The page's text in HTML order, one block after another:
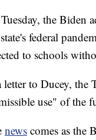
the Biden
federal
to schools
letter to Ducey, the
use" of the
news comes as the